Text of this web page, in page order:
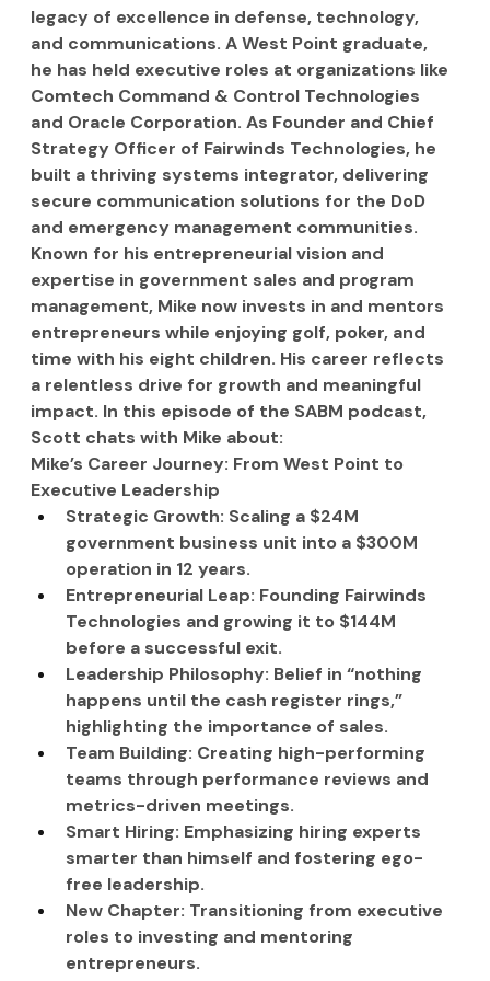
legacy of excellence in defense, technology,
and communications. A West Point graduate,
he has held executive roles at organizations like
Comtech Command & Control Technologies
and Oracle Corporation. As Founder and Chief
Strategy Officer of Fairwinds Technologies, he
built a thriving systems integrator, delivering
secure communication solutions for the DoD
and emergency management communities.
Known for his entrepreneurial vision and
expertise in government sales and program
management, Mike now invests in and mentors
entrepreneurs while enjoying golf, poker, and
time with his eight children. His career reflects
a relentless drive for growth and meaningful
impact. In this episode of the SABM podcast,
Scott chats with Mike about:
Mike’s Career Journey: From West Point to
Executive Leadership
Strategic Growth: Scaling a $24M
government business unit into a $300M
operation in 12 years.
Entrepreneurial Leap: Founding Fairwinds
Technologies and growing it to $144M
before a successful exit.
Leadership Philosophy: Belief in “nothing
happens until the cash register rings,”
highlighting the importance of sales.
Team Building: Creating high-performing
teams through performance reviews and
metrics-driven meetings.
Smart Hiring: Emphasizing hiring experts
smarter than himself and fostering ego-
free leadership.
New Chapter: Transitioning from executive
roles to investing and mentoring
entrepreneurs.